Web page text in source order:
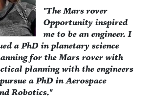
"The Mars rover
Opportunity inspired
me to be an engineer. I
a PhD in planetary science
for the Mars rover with
planning with the engineers
a PhD in Aerospace
Robotics."